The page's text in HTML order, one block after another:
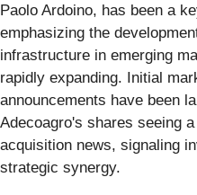
Paolo Ardoino, has been a
emphasizing the
infrastructure in emerging
rapidly expanding. Initial
announcements have been
Adecoagro's shares seeing
acquisition news, signaling
strategic synergy.